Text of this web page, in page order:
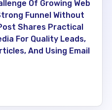
Of Growing Web
Funnel Without
Shares Practical
For Quality Leads,
And Using Email